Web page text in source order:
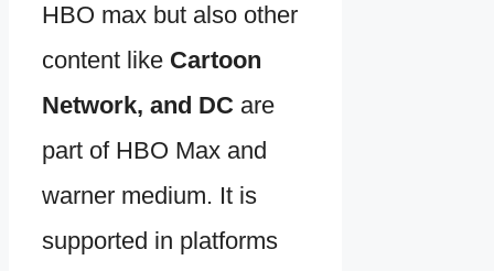
HBO max but also other
content like Cartoon
Network, and DC are
part of HBO Max and
warner medium. It is
supported in platforms